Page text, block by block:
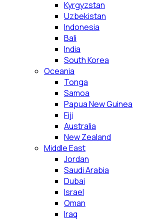
Kyrgyzstan
Uzbekistan
Indonesia
Bali
India
South Korea
Oceania
Tonga
Samoa
Papua New Guinea
Fiji
Australia
New Zealand
Middle East
Jordan
Saudi Arabia
Dubai
Israel
Oman
Iraq